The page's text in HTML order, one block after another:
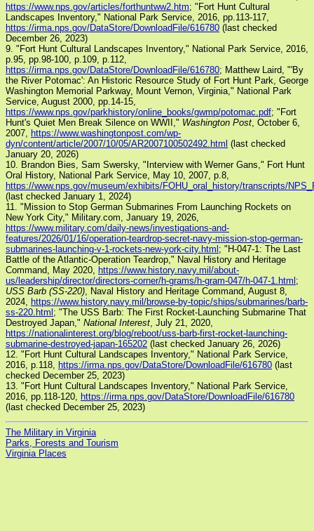
https://www.nps.gov/articles/forthuntww2.htm; "Fort Hunt Cultural
Landscapes Inventory," National Park Service, 2016, pp.113-117,
https://irma.nps.gov/DataStore/DownloadFile/616780 (last checked
December 26, 2023)
9. "Fort Hunt Cultural Landscapes Inventory," National Park Service, 2016,
p.95, pp.98-100, p.109, p.112,
https://irma.nps.gov/DataStore/DownloadFile/616780; Matthew Laird, "'By
the River Potomac': An Historic Resource Study of Fort Hunt Park, George
Washington Memorial Parkway, Mount Vernon, Virginia," National Park
Service, August 2000, pp.14-15,
https://www.nps.gov/parkhistory/online_books/gwmp/potomac.pdf; "Fort
Hunt's Quiet Men Break Silence on WWII," Washington Post , October 6,
2007, https://www.washingtonpost.com/wp-
dyn/content/article/2007/10/05/AR2007100502492.html (last checked
January 20, 2026)
10. Brandon Bies, Sam Swersky, "Interview with Werner Gans," Fort Hunt
Oral History, National Park Service, May 10, 2007, p.8,
https://www.nps.gov/museum/exhibits/FOHU_oral_history/transcripts/
(last checked January 1, 2024)
11. "Mission to Stop German Submarines From Launching Rockets on
New York City," Military.com, January 19, 2026,
https://www.military.com/daily-news/investigations-and-
features/2026/01/16/operation-teardrop-secret-navy-mission-stop-german-
submarines-launching-v-1-rockets-new-york-city.html; "H-047-1: The Last
Battle of the Atlantic-Operation Teardrop," Naval History and Heritage
Command, May 2020, https://www.history.navy.mil/about-
us/leadership/director/directors-corner/h-grams/h-gram-047/h-047-1.html;
USS Barb (SS-220) , Naval History and Heritage Command, August 8,
2024, https://www.history.navy.mil/browse-by-topic/ships/submarines/barb-
ss-220.html; "The USS Barb: The First Rocket-Launching Submarine That
Destroyed Japan," National Interest , July 21, 2020,
https://nationalinterest.org/blog/reboot/uss-barb-first-rocket-launching-
submarine-destroyed-japan-165202 (last checked January 26, 2026)
12. "Fort Hunt Cultural Landscapes Inventory," National Park Service,
2016, p.118, https://irma.nps.gov/DataStore/DownloadFile/616780 (last
checked December 25, 2023)
13. "Fort Hunt Cultural Landscapes Inventory," National Park Service,
2016, pp.118-120, https://irma.nps.gov/DataStore/DownloadFile/616780
(last checked December 25, 2023)
The Military in Virginia
Parks, Forests and Tourism
Virginia Places